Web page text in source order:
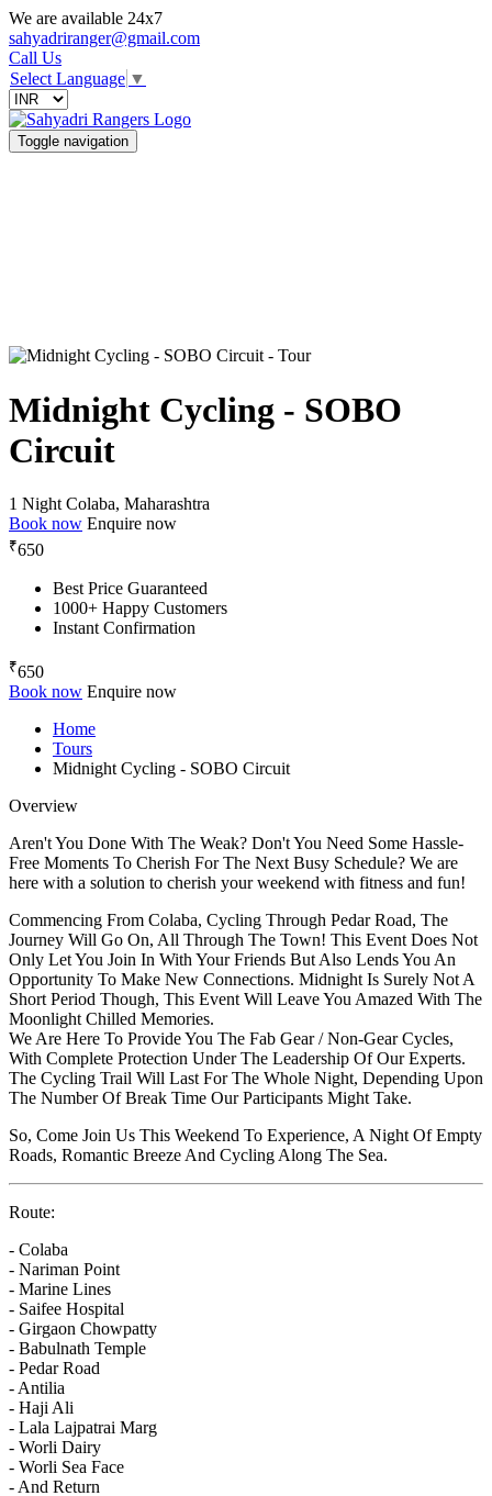
We are available 24x7
sahyadriranger@gmail.com
Call Us
Select Language ▼
Toggle navigation
Midnight Cycling - SOBO
Circuit
1 Night Colaba, Maharashtra
Book now Enquire now
₹650
Best Price Guaranteed
1000+ Happy Customers
Instant Confirmation
₹650
Book now Enquire now
Home
Tours
Midnight Cycling - SOBO Circuit
Overview
Aren't You Done With The Weak? Don't You Need Some Hassle-
Free Moments To Cherish For The Next Busy Schedule? We are
here with a solution to cherish your weekend with fitness and fun!
Commencing From Colaba, Cycling Through Pedar Road, The
Journey Will Go On, All Through The Town! This Event Does Not
Only Let You Join In With Your Friends But Also Lends You An
Opportunity To Make New Connections. Midnight Is Surely Not A
Short Period Though, This Event Will Leave You Amazed With The
Moonlight Chilled Memories.
We Are Here To Provide You The Fab Gear / Non-Gear Cycles,
With Complete Protection Under The Leadership Of Our Experts.
The Cycling Trail Will Last For The Whole Night, Depending Upon
The Number Of Break Time Our Participants Might Take.
So, Come Join Us This Weekend To Experience, A Night Of Empty
Roads, Romantic Breeze And Cycling Along The Sea.
Route:
- Colaba
- Nariman Point
- Marine Lines
- Saifee Hospital
- Girgaon Chowpatty
- Babulnath Temple
- Pedar Road
- Antilia
- Haji Ali
- Lala Lajpatrai Marg
- Worli Dairy
- Worli Sea Face
- And Return